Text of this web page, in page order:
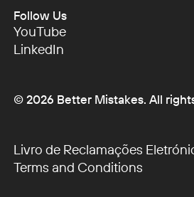
Follow Us
YouTube
YouTube
LinkedIn
©2026 Better Mistakes. All
Livro de Reclamações
Livro de Reclamações
Terms and Conditions